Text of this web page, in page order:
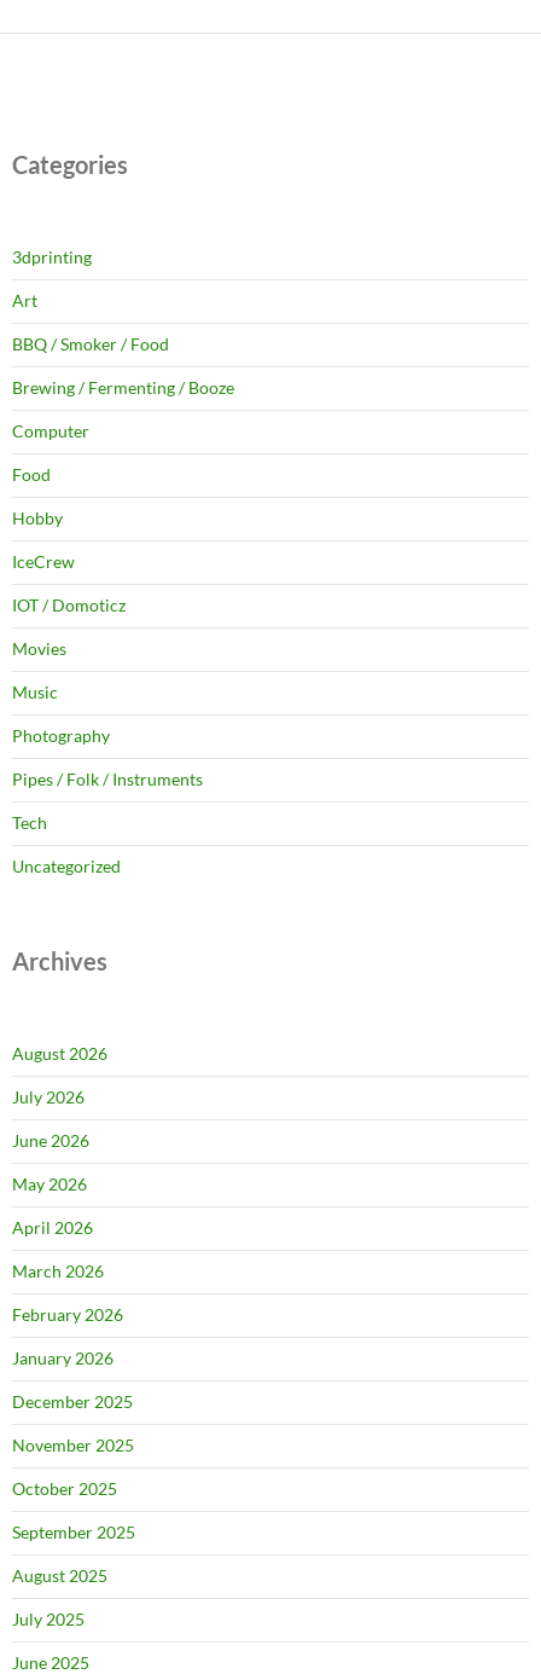
Categories
3dprinting
Art
BBQ / Smoker / Food
Brewing / Fermenting / Booze
Computer
Food
Hobby
IceCrew
IOT / Domoticz
Movies
Music
Photography
Pipes / Folk / Instruments
Tech
Uncategorized
Archives
August 2026
July 2026
June 2026
May 2026
April 2026
March 2026
February 2026
January 2026
December 2025
November 2025
October 2025
September 2025
August 2025
July 2025
June 2025